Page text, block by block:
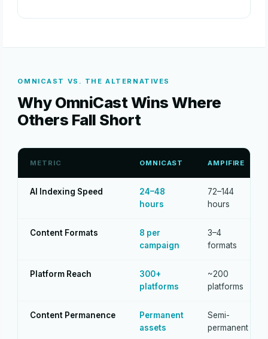
OMNICAST VS. THE ALTERNATIVES
Why OmniCast Wins Where
Others Fall Short
METRIC OMNICAST AMPIFIRE
AI Indexing Speed
24–48
hours
72–144
hours
Content Formats
8 per
campaign
3–4
formats
Platform Reach
300+
platforms
~200
platforms
Content Permanence
Permanent
assets
Semi-
permanent